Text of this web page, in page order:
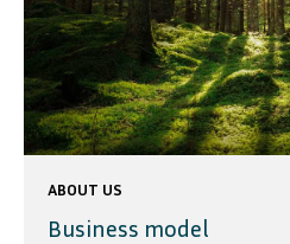
ABOUT US
Business model